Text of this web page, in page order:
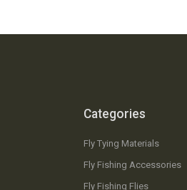
Categories
Fly Tying Materials
Fly Fishing Accessories
Fly Fishing Flies